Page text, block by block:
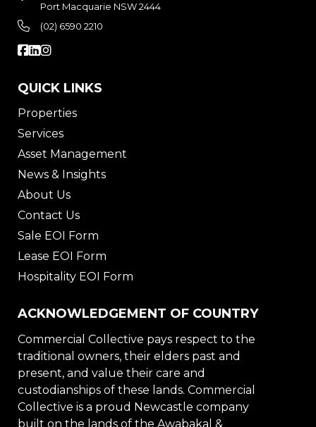
Port Macquarie NSW 2444
(02) 6590 2210
QUICK LINKS
Properties
Services
Asset Management
News & Insights
About Us
Contact Us
Sale EOI Form
Lease EOI Form
Hospitality EOI Form
ACKNOWLEDGEMENT OF COUNTRY
Commercial Collective pays respect to the
traditional owners, their elders past and
present, and value their care and
custodianships of these lands. Commercial
Collective is a proud Newcastle company
built on the lands of the Awabakal &